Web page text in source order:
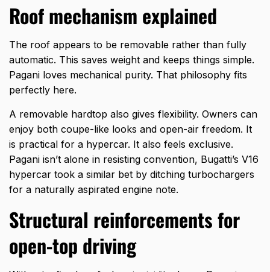
Roof mechanism explained
The roof appears to be removable rather than fully
automatic. This saves weight and keeps things simple.
Pagani loves mechanical purity. That philosophy fits
perfectly here.
A removable hardtop also gives flexibility. Owners can
enjoy both coupe-like looks and open-air freedom. It
is practical for a hypercar. It also feels exclusive.
Pagani isn’t alone in resisting convention, Bugatti’s V16
hypercar took a similar bet by ditching turbochargers
for a naturally aspirated engine note.
Structural reinforcements for
open-top driving